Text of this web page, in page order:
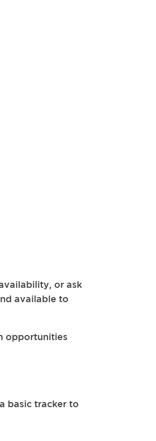
or ask
available to
opportunities
basic tracker to